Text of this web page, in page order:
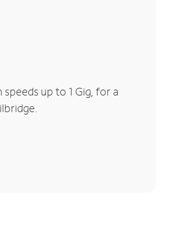
up to 1 Gig, for a